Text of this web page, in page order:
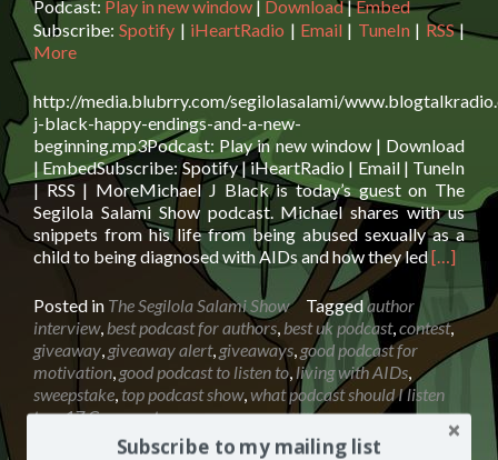
Podcast: Play in new window | Download|Embed
Subscribe:Spotify | iHeartRadio | Email | TuneIn| RSS|
More
http://media.blubrry.com/segilolasalami/
j-black-happy-endings-and-a-new-
beginning.mp3Podcast: Play in new window | Download
| EmbedSubscribe: Spotify | iHeartRadio | Email | TuneIn
| RSS | MoreMichael J Black is today’s guest on The
Segilola Salami Show podcast. Michael shares with us
snippets from his life from being abused sexually as a
child to being diagnosed with AIDs and how they ledRead
Michael
Black:
Happy
Endings
And
[…]
Posted in The Segilola Salami Show Taggedauthor
interview, best podcast for authors best uk podcast, contest,
giveaway giveaway alert, giveaways good podcast for
motivation good podcast to listen to living with AIDs
sweepstake top podcast show, what podcast should I listen
to
17 Comments
Subscribe to my mailing list